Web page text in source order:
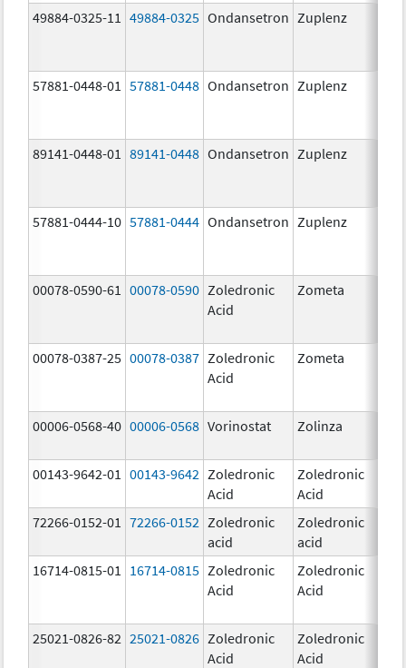
49884-0325-11 49884-0325 Ondansetron Zuplenz
57881-0448-01 57881-0448 Ondansetron Zuplenz
89141-0448-01 89141-0448 Ondansetron Zuplenz
57881-0444-10 57881-0444 Ondansetron Zuplenz
00078-0590-61 00078-0590 Zoledronic
Acid
Zometa
00078-0387-25 00078-0387 Zoledronic
Acid
Zometa
00006-0568-40 00006-0568 Vorinostat Zolinza
00143-9642-01
00143-9642 Zoledronic
Acid
Zoledronic
Acid
72266-0152-01
72266-0152 Zoledronic
acid
Zoledronic
acid
16714-0815-01
16714-0815 Zoledronic
Acid
Zoledronic
Acid
25021-0826-82 25021-0826 Zoledronic
Acid
Zoledronic
Acid